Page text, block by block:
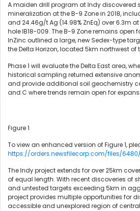
A maiden drill program at Indy discovered
mineralization at the B-9 Zone in 2018,
and 24.46g/t Ag (14.98% ZnEq) over 6.3m
hole IB18-009. The B-9 Zone remains open
InZinc outlined a large, new Sedex-type
the Delta Horizon, located 5km northwest of
Phase 1 will evaluate the Delta East area,
historical sampling returned extensive
and provide additional soil geochemistry
and C where trends remain open for
Figure 1
To view an enhanced version of Figure 1,
https://orders.newsfilecorp.com/files/
The Indy project extends for over 25km
of equal length. With recent discoveries of
and untested targets exceeding 5km in
project provides multiple opportunities for
accessible and unexplored region of